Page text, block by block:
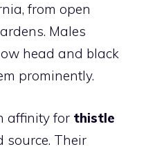
from open
Males
head and black
prominently.
affinity for thistle
source. Their